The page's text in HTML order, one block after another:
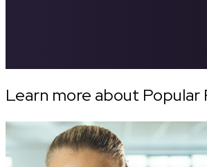
Learn more about Popular